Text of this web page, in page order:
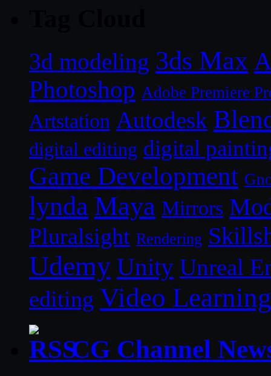
3d modeling 3ds Max
Photoshop Adobe Premiere
Artstation Autodesk
digital editing digital
Game Development
lynda Maya Mirrors
Pluralsight Rendering
Udemy Unity Unreal
editing Video Learning
CG Channel